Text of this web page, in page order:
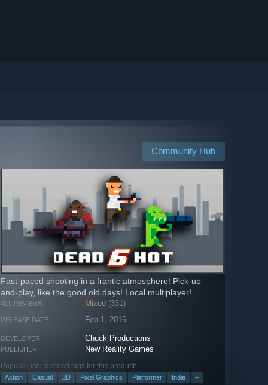
Community Hub
Fast-paced shooting in a frantic atmosphere! Pick-up-
and-play, like the good old days! Local multiplayer!
ALL REVIEWS: Mixed (331)
RELEASE DATE: Feb 1, 2016
DEVELOPER: Chuck Productions
PUBLISHER: New Reality Games
Popular user-defined tags for this product:
Action Casual 2D Pixel Graphics Platformer Indie +